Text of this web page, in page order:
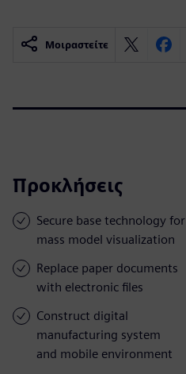
Μοιραστείτε
Προκλήσεις
Secure base technology for
mass model visualization
Replace paper documents
with electronic files
Construct digital
manufacturing system
and mobile environment